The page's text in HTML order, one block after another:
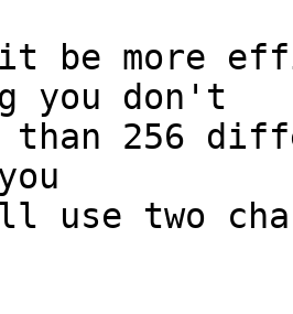
be more
you don't
than 256
use two